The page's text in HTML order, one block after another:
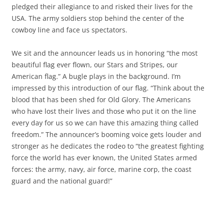
pledged their allegiance to and risked their lives for the
USA. The army soldiers stop behind the center of the
cowboy line and face us spectators.
We sit and the announcer leads us in honoring “the most
beautiful flag ever flown, our Stars and Stripes, our
American flag.” A bugle plays in the background. I’m
impressed by this introduction of our flag. “Think about the
blood that has been shed for Old Glory. The Americans
who have lost their lives and those who put it on the line
every day for us so we can have this amazing thing called
freedom.” The announcer’s booming voice gets louder and
stronger as he dedicates the rodeo to “the greatest fighting
force the world has ever known, the United States armed
forces: the army, navy, air force, marine corp, the coast
guard and the national guard!”